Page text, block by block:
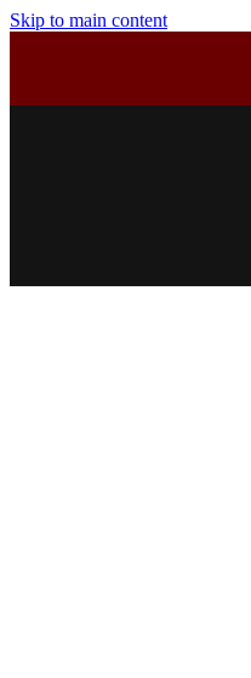
Skip to main content